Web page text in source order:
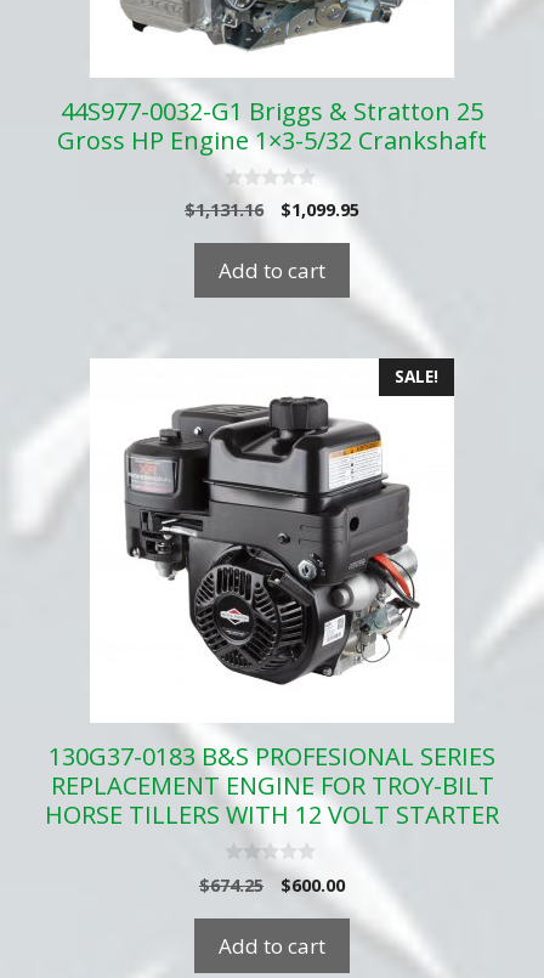
44S977-0032-G1 Briggs & Stratton 25
Gross HP Engine 1×3-5/32 Crankshaft
0
o
o
5
$1,131.16
Original
$1,131.16.
$1,099.95Current
Add to cart
SALE!
130G37-0183 B&S PROFESIONAL SERIES
REPLACEMENT ENGINE FOR TROY-BILT
HORSE TILLERS WITH 12 VOLT STARTER
0
o
o
$674.25
Original
$674.25.
$600.00Current
price
$600.00.
Add to cart